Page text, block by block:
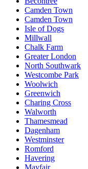
Camden Town
Camden Town
Isle of Dogs
Millwall
Chalk Farm
Greater London
North Southwark
Westcombe Park
Woolwich
Greenwich
Charing Cross
Walworth
Thamesmead
Dagenham
Westminster
Romford
Havering
Mayfair